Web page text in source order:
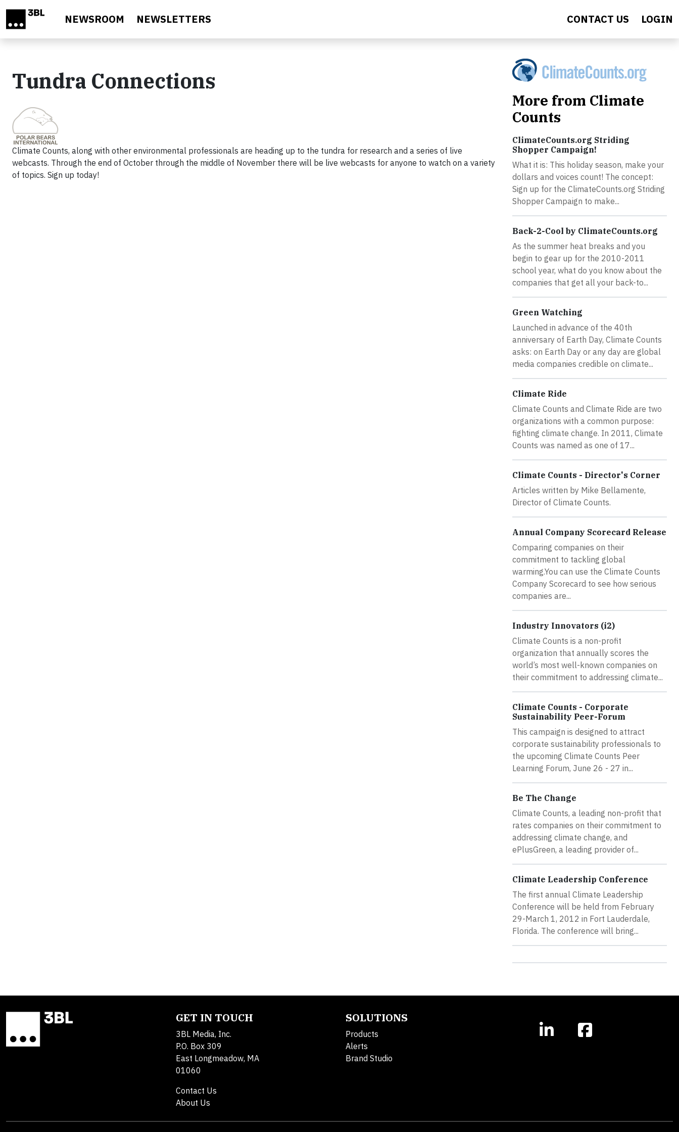
NEWSROOM NEWSLETTERS CONTACT US LOGIN
Tundra Connections
Climate Counts, along with other environmental professionals are heading up to the tundra for research and a series of live
webcasts. Through the end of October through the middle of November there will be live webcasts for anyone to watch on a variety
of topics. Sign up today!
More from Climate
Counts
ClimateCounts.org Striding
Shopper Campaign!
What it is: This holiday season, make your
dollars and voices count! The concept:
Sign up for the ClimateCounts.org Striding
Shopper Campaign to make...
Back-2-Cool by ClimateCounts.org
As the summer heat breaks and you
begin to gear up for the 2010-2011
school year, what do you know about the
companies that get all your back-to...
Green Watching
Launched in advance of the 40th
anniversary of Earth Day, Climate Counts
asks: on Earth Day or any day are global
media companies credible on climate...
Climate Ride
Climate Counts and Climate Ride are two
organizations with a common purpose:
fighting climate change. In 2011, Climate
Counts was named as one of 17...
Climate Counts - Director's Corner
Articles written by Mike Bellamente,
Director of Climate Counts.
Annual Company Scorecard Release
Comparing companies on their
commitment to tackling global
warming.You can use the Climate Counts
Company Scorecard to see how serious
companies are...
Industry Innovators (i2)
Climate Counts is a non-profit
organization that annually scores the
world’s most well-known companies on
their commitment to addressing climate...
Climate Counts - Corporate
Sustainability Peer-Forum
This campaign is designed to attract
corporate sustainability professionals to
the upcoming Climate Counts Peer
Learning Forum, June 26 - 27 in...
Be The Change
Climate Counts, a leading non-profit that
rates companies on their commitment to
addressing climate change, and
ePlusGreen, a leading provider of...
Climate Leadership Conference
The first annual Climate Leadership
Conference will be held from February
29-March 1, 2012 in Fort Lauderdale,
Florida. The conference will bring...
GET IN TOUCH
3BL Media, Inc.
P.O. Box 309
East Longmeadow, MA
01060
Contact Us
About Us
SOLUTIONS
Products
Alerts
Brand Studio